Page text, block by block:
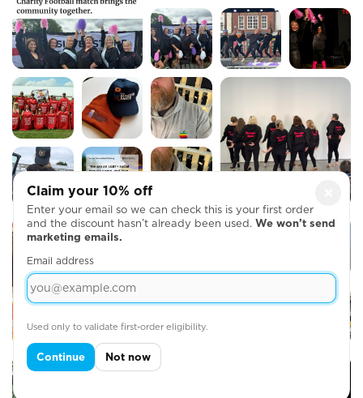
Claim your 10% off
Enter your email so we can check this is your first order
and the discount hasn’t already been used. We won’t send
marketing emails.
Email address
Used only to validate first-order eligibility.
Continue Not now